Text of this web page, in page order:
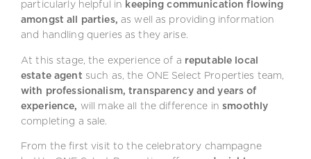
particularly helpful in keeping communication flowing
amongst all parties, as well as providing information
and handling queries as they arise.
At this stage, the experience of a reputable local
estate agent such as, the ONE Select Properties team,
with professionalism, transparency and years of
experience, will make all the difference insmoothly
completing a sale.
From the first visit to the celebratory champagne